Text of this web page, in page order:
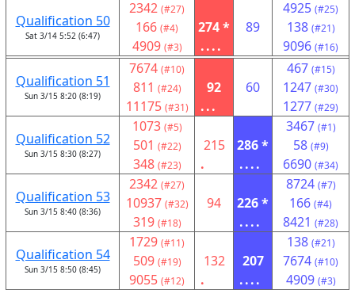
Qualification 50
Sat 3/14 5:52 (6:47)
2342 (#27)
166 (#4)
4909 (#3)
274 *
....
89
4925 (#25)
138 (#21)
9096 (#16)
Qualification 51
Sun 3/15 8:20 (8:19)
7674 (#10)
811 (#24)
11175 (#31)
92
...
60
467 (#15)
1247 (#30)
1277 (#29)
Qualification 52
Sun 3/15 8:30 (8:27)
1073 (#5)
501 (#22)
348 (#23)
215
.
286 *
....
3467 (#1)
58 (#9)
6690 (#34)
Qualification 53
Sun 3/15 8:40 (8:36)
2342 (#27)
10937 (#32)
319 (#18)
94
226 *
....
8724 (#7)
166 (#4)
8421 (#28)
Qualification 54
Sun 3/15 8:50 (8:45)
1729 (#11)
509 (#19)
9055 (#12)
132
.
207
....
138 (#21)
7674 (#10)
4909 (#3)